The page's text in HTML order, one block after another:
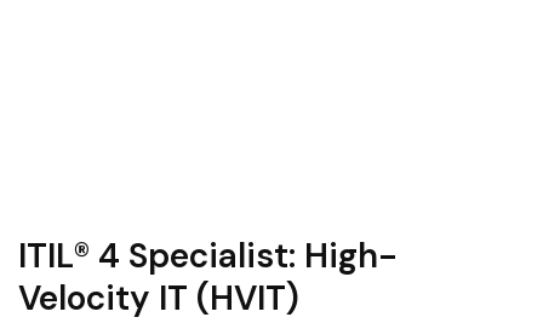
ITIL® 4 Specialist: High-
Velocity IT (HVIT)